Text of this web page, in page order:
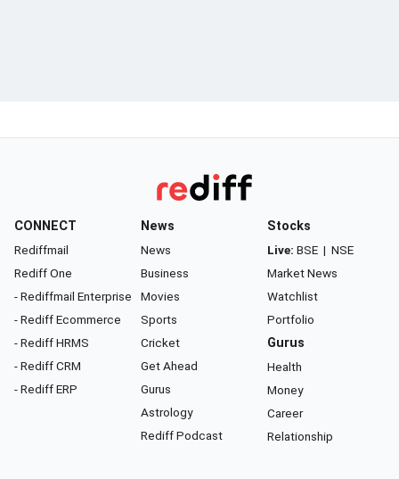
CONNECT
Rediffmail
Rediff One
- Rediffmail Enterprise
- Rediff Ecommerce
- Rediff HRMS
- Rediff CRM
- Rediff ERP
News
News
Business
Movies
Sports
Cricket
Get Ahead
Gurus
Astrology
Rediff Podcast
Stocks
Live: BSE | NSE
Market News
Watchlist
Portfolio
Gurus
Health
Money
Career
Relationship